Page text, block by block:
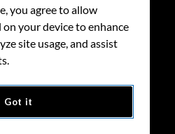
you agree to allow
your device to enhance
site usage, and assist
Got it